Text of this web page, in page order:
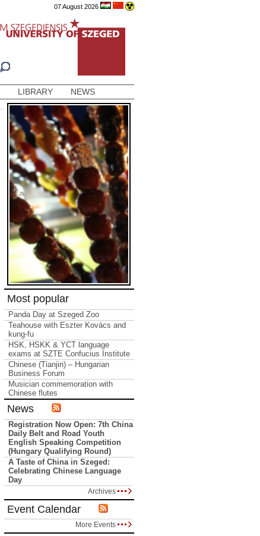
07 August 2026
LIBRARY NEWS
Most popular
Panda Day at Szeged Zoo
Teahouse with Eszter Kovács and
kung-fu
HSK, HSKK & YCT language
exams at SZTE Confucius Institute
Chinese (Tianjin) – Hungarian
Business Forum
Musician commemoration with
Chinese flutes
News
Registration Now Open: 7th China
Daily Belt and Road Youth
English Speaking Competition
(Hungary Qualifying Round)
A Taste of China in Szeged:
Celebrating Chinese Language
Day
Archives
Event Calendar
More Events